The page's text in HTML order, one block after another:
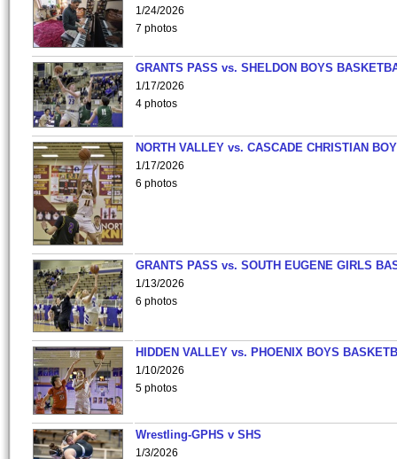
1/24/2026
7 photos
GRANTS PASS vs. SHELDON BOYS
1/17/2026
4 photos
NORTH VALLEY vs. CASCADE CHRISTIAN
1/17/2026
6 photos
GRANTS PASS vs. SOUTH EUGENE GIRLS
1/13/2026
6 photos
HIDDEN VALLEY vs. PHOENIX BOYS
1/10/2026
5 photos
Wrestling-GPHS v SHS
1/3/2026